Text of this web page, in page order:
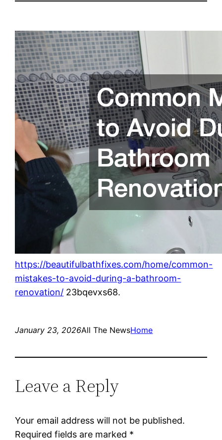
https://beautifulbathfixes.com/home/common-
mistakes-to-avoid-during-a-bathroom-
renovation/ 23bqevxs68.
January 23, 2026All The NewsHome
Leave a Reply
Your email address will not be published.
Required fields are marked *